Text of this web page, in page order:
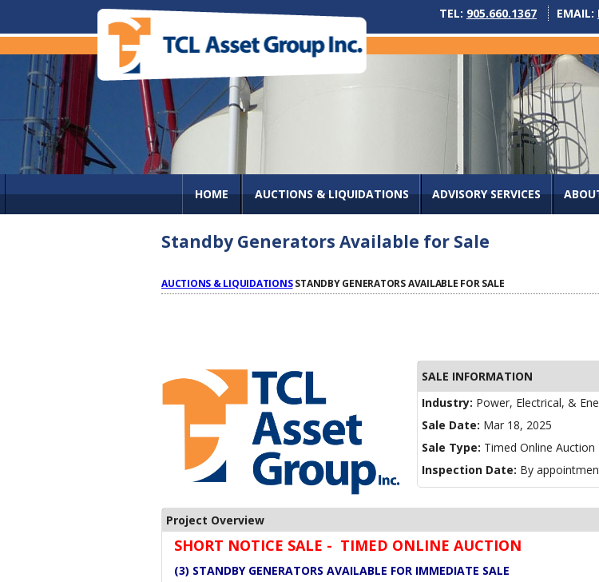
TEL: 905.660.1367 EMAIL:
HOME AUCTIONS & LIQUIDATIONS ADVISORY SERVICES
Standby Generators Available for Sale
AUCTIONS & LIQUIDATIONSSTANDBY GENERATORS AVAILABLE FOR SALE
SALE INFORMATION
Industry: Power, Electrical, &
Sale Date: Mar 18, 2025
Sale Type: Timed Online Auction
Inspection Date: By
Project Overview
SHORT NOTICE SALE - TIMED ONLINE AUCTION
(3) STANDBY GENERATORS AVAILABLE FOR IMMEDIATE SALE